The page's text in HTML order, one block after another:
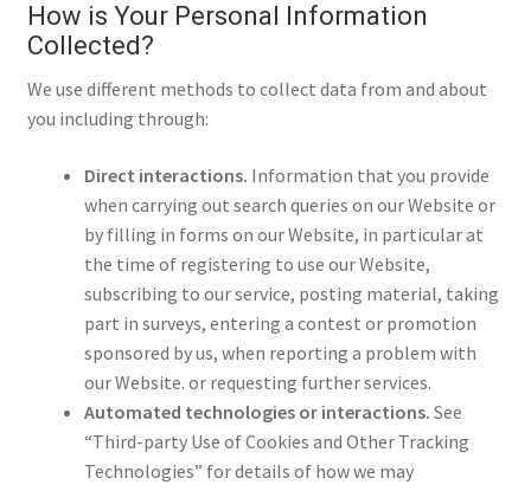
How is Your Personal Information
Collected?
We use different methods to collect data from and about
you including through:
Direct interactions. Information that you provide
when carrying out search queries on our Website or
by filling in forms on our Website, in particular at
the time of registering to use our Website,
subscribing to our service, posting material, taking
part in surveys, entering a contest or promotion
sponsored by us, when reporting a problem with
our Website. or requesting further services.
Automated technologies or interactions. See
“Third-party Use of Cookies and Other Tracking
Technologies” for details of how we may